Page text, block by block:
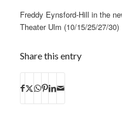
Freddy Eynsford-Hill in the
Theater Ulm (10/15/25/27/30)
Share this entry